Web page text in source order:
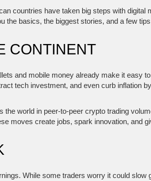
countries have taken big steps with digital
the basics, the biggest stories, and a few
CONTINENT
and mobile money already make it easy
tech investment, and even curb inflation
world in peer‑to‑peer crypto trading
moves create jobs, spark innovation, and
While some traders worry it could slow